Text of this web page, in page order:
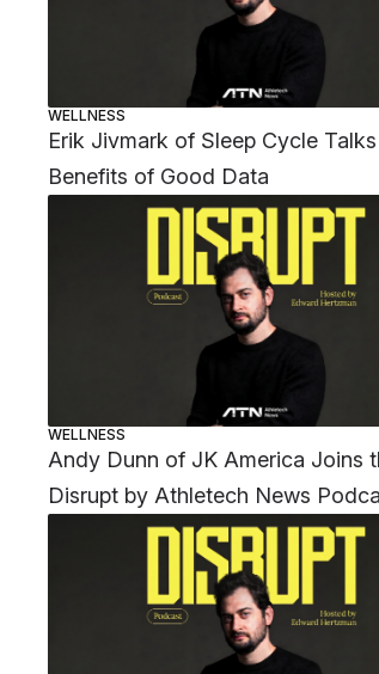
WELLNESS
Erik Jivmark of Sleep Cycle
Benefits of Good Data
WELLNESS
Andy Dunn of JK America Joins
Disrupt by Athletech News